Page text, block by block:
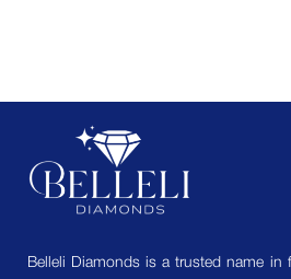
Belleli Diamonds is a trusted name in